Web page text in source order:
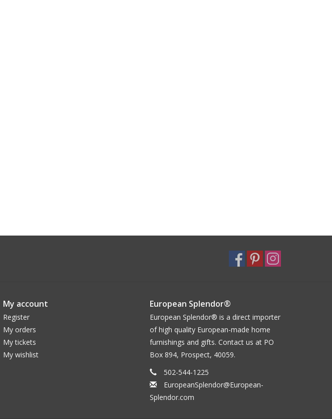
My account
Register
My orders
My tickets
My wishlist
European Splendor®
European Splendor® is a direct importer
of high quality European-made home
furnishings and gifts. Contact us at PO
Box 894, Prospect, 40059.
502-544-1225
EuropeanSplendor@European-
Splendor.com